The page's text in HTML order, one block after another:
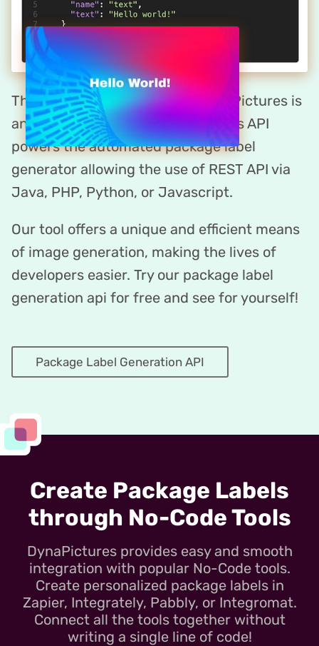
The package label maker by DynaPictures is
an API-first platform. DynaPictures API
powers the automated package label
generator allowing the use of REST API via
Java, PHP, Python, or Javascript.
Our tool offers a unique and efficient means
of image generation, making the lives of
developers easier. Try our package label
generation api for free and see for yourself!
Package Label Generation API
Create Package Labels
through No-Code Tools
DynaPictures provides easy and smooth
integration with popular No-Code tools.
Create personalized package labels in
Zapier, Integrately, Pabbly, or Integromat.
Connect all the tools together without
writing a single line of code!